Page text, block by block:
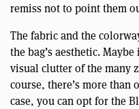
remiss not to point them
The fabric and the
the bag’s aesthetic.
visual clutter of the many
course, there’s more than
case, you can opt for the